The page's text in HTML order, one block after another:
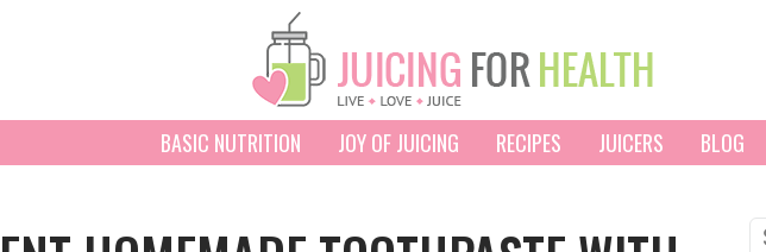
BASIC NUTRITION JOY OF JUICING RECIPES JUICERS BLOG